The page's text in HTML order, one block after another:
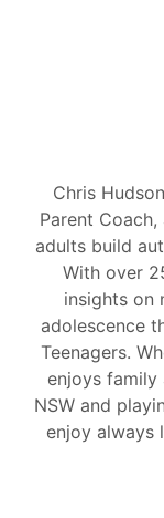
Chris
Parent
adults build
With over
insights on
adolescence
Teenagers.
enjoys family
NSW and
enjoy always